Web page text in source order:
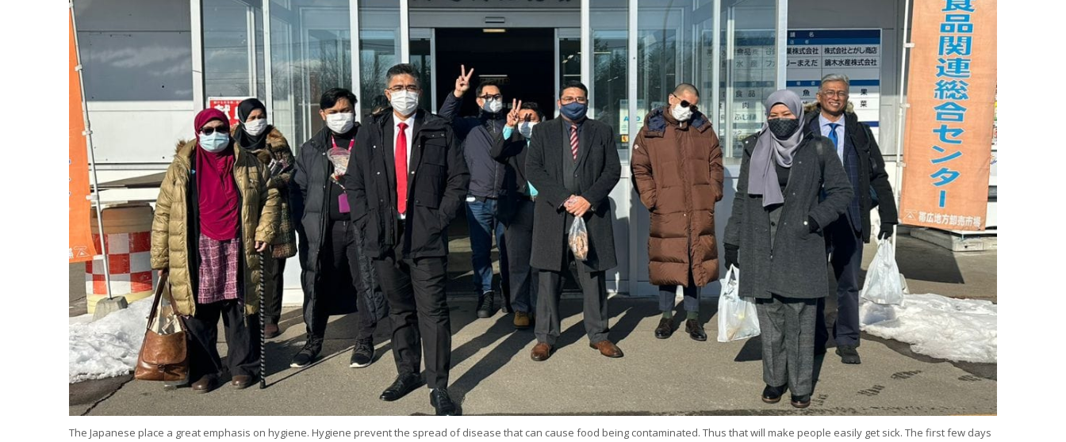
The Japanese place a great emphasis on hygiene. Hygiene prevent the spread of disease that can cause food being contaminated. Thus that will make people easily get sick. The first few days